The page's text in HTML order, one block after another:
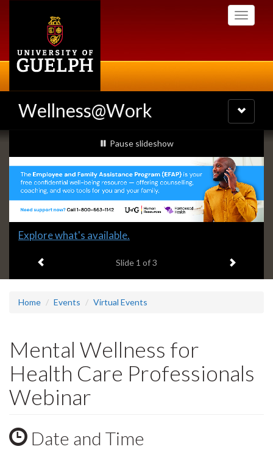
Toggle
Wellness@Work
Toggle
navigation
Slideshow
Banners
slideshow playing
Pause slideshow
Slide
headline:
Explore what's available.
Slide 1 of 3 Next item
Home Events Virtual Events
Mental Wellness for
Health Care Professionals
Webinar
Date and Time